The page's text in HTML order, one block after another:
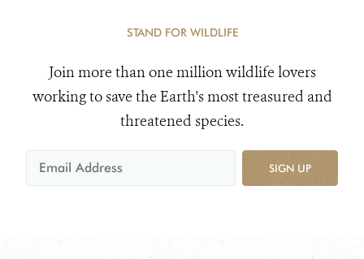
STAND FOR WILDLIFE
Join more than one million wildlife lovers
working to save the Earth's most treasured and
threatened species.
SIGN UP